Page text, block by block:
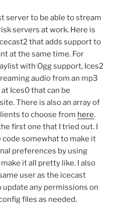
server to be able to stream
servers at work. Here is
that adds support to
at the same time. For
with Ogg support, Ices2
audio from an mp3
Ices0 that can be
There is also an array of
to choose from here.
first one that I tried out. I
somewhat to make it
preferences by using
it all pretty like. I also
user as the icecast
update any permissions on
files as needed.